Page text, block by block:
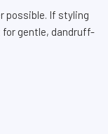
possible. If styling
gentle, dandruff-